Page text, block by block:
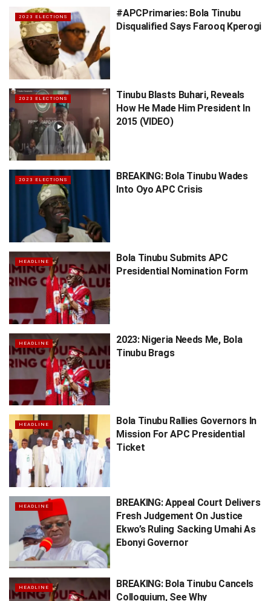
2023 ELECTIONS
#APCPrimaries: Bola Tinubu
Disqualified Says Farooq Kperogi
2023 ELECTIONS
Tinubu Blasts Buhari, Reveals
How He Made Him President In
2015 (VIDEO)
2023 ELECTIONS
BREAKING: Bola Tinubu Wades
Into Oyo APC Crisis
HEADLINE
Bola Tinubu Submits APC
Presidential Nomination Form
HEADLINE
2023: Nigeria Needs Me, Bola
Tinubu Brags
HEADLINE
Bola Tinubu Rallies Governors In
Mission For APC Presidential
Ticket
HEADLINE
BREAKING: Appeal Court Delivers
Fresh Judgement On Justice
Ekwo’s Ruling Sacking Umahi As
Ebonyi Governor
HEADLINE
BREAKING: Bola Tinubu Cancels
Colloquium, See Why